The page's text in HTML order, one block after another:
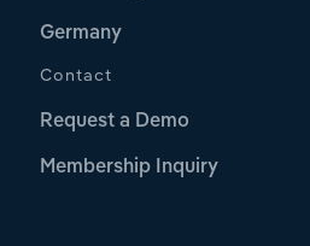
Germany
Contact
Request a Demo
Membership Inquiry